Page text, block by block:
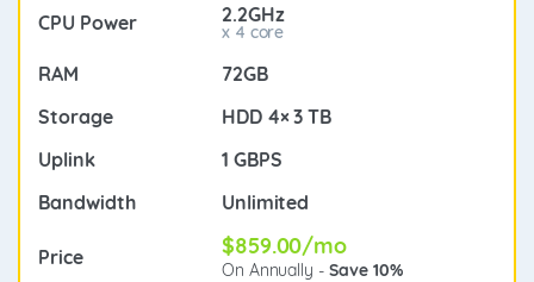
2.2GHz
x 4 core
72GB
HDD 4× 3 TB
1 GBPS
Unlimited
$859.00/mo
On Annually -Save 10%